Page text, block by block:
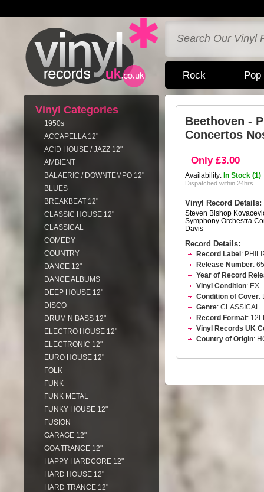
Rock Pop
Vinyl Categories
1950s
ACCAPELLA 12"
ACID HOUSE / JAZZ 12"
AMBIENT
BALAERIC / DOWNTEMPO 12"
BLUES
BREAKBEAT 12"
CLASSIC HOUSE 12"
CLASSICAL
COMEDY
COUNTRY
DANCE 12"
DANCE ALBUMS
DEEP HOUSE 12"
DISCO
DRUM N BASS 12"
ELECTRO HOUSE 12"
ELECTRONIC 12"
EURO HOUSE 12"
FOLK
FUNK
FUNK METAL
FUNKY HOUSE 12"
FUSION
GARAGE 12"
GOA TRANCE 12"
HAPPY HARDCORE 12"
HARD HOUSE 12"
HARD TRANCE 12"
Beethoven -
Concertos
Only £3.00
Availability: In Stock (1)
Dispatched within 24hrs
Vinyl Record Details:
Steven Bishop
Symphony Orchestra
Davis
Record Details:
Record Label :
Release Number:
Year of Record
Vinyl Condition: EX
Condition of Cover:
Genre: CLASSICAL
Record Format:
Vinyl Records UK
Country of Origin: